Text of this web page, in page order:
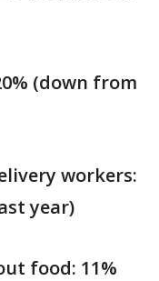
(down from
workers:
year)
food: 11%